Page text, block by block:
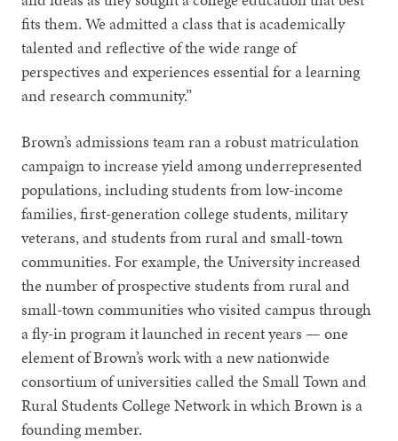
fits them. We admitted a class that is academically
talented and reflective of the wide range of
perspectives and experiences essential for a learning
and research community.”
Brown’s admissions team ran a robust matriculation
campaign to increase yield among underrepresented
populations, including students from low-income
families, first-generation college students, military
veterans, and students from rural and small-town
communities. For example, the University increased
the number of prospective students from rural and
small-town communities who visited campus through
a fly-in program it launched in recent years — one
element of Brown’s work with a new nationwide
consortium of universities called the Small Town and
Rural Students College Network in which Brown is a
founding member.